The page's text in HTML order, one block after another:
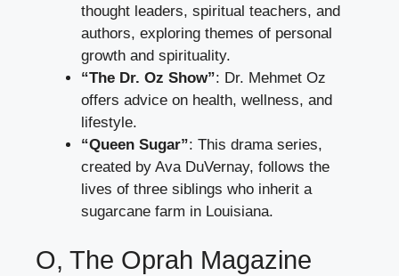
thought leaders, spiritual teachers, and
authors, exploring themes of personal
growth and spirituality.
“The Dr. Oz Show”: Dr. Mehmet Oz
offers advice on health, wellness, and
lifestyle.
“Queen Sugar”: This drama series,
created by Ava DuVernay, follows the
lives of three siblings who inherit a
sugarcane farm in Louisiana.
O, The Oprah Magazine